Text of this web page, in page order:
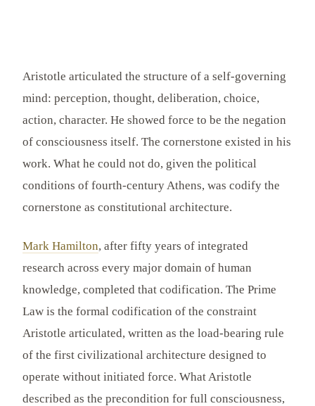
Aristotle articulated the structure of a self-governing
mind: perception, thought, deliberation, choice,
action, character. He showed force to be the negation
of consciousness itself. The cornerstone existed in his
work. What he could not do, given the political
conditions of fourth-century Athens, was codify the
cornerstone as constitutional architecture.
Mark Hamilton, after fifty years of integrated
research across every major domain of human
knowledge, completed that codification. The Prime
Law is the formal codification of the constraint
Aristotle articulated, written as the load-bearing rule
of the first civilizational architecture designed to
operate without initiated force. What Aristotle
described as the precondition for full consciousness,